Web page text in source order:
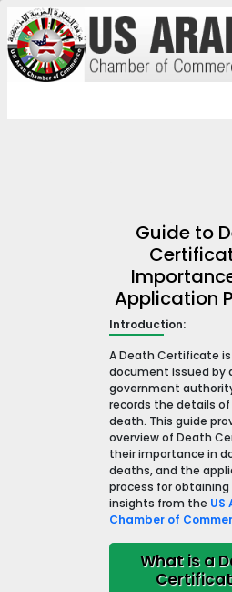
Guide to
Application
Introduction:
A Death Certificate
document issued by
government
records the details of
death. This guide
overview of Death
their importance in
deaths, and the
process for obtaining
insights from the US
Chamber of
What is a